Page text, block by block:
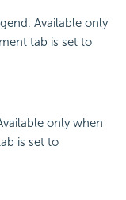
Available only
tab is set to
only when
is set to